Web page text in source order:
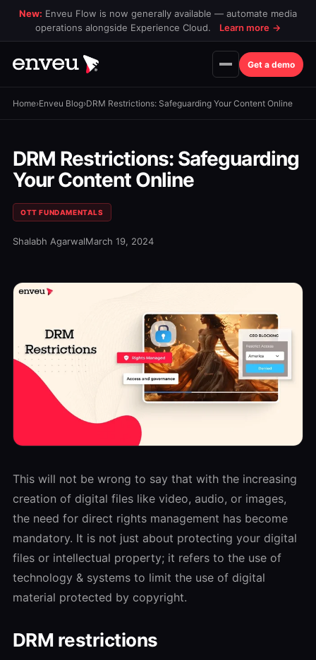
New: Enveu Flow is now generally available — automate media
operations alongside Experience Cloud.
Learn more →
Get a demo
Home›Enveu Blog›DRM Restrictions: Safeguarding Your Content Online
DRM Restrictions: Safeguarding
Your Content Online
OTT FUNDAMENTALS
Shalabh AgarwalMarch 19, 2024
This will not be wrong to say that with the increasing
creation of digital files like video, audio, or images,
the need for direct rights management has become
mandatory. It is not just about protecting your digital
files or intellectual property; it refers to the use of
technology & systems to limit the use of digital
material protected by copyright.
DRM restrictions